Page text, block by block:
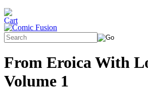
From Eroica With
Volume 1